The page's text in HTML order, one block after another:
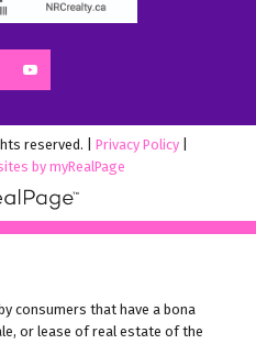
reserved. | Privacy Policy
by myRealPage
consumers that have a bona
or lease of real estate of the